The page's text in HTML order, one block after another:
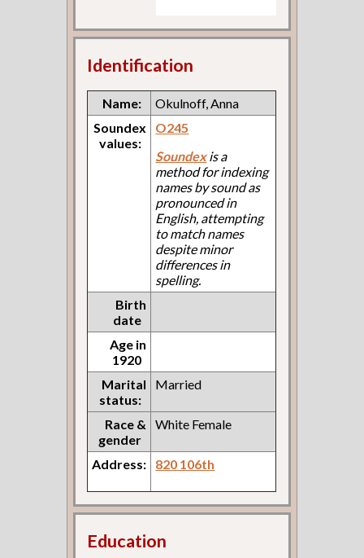
Identification
Name:
Okulnoff, Anna
Soundex
values:
O245
Soundexis a
method for indexing
names by sound as
pronounced in
English, attempting
to match names
despite minor
differences in
spelling.
Birth
date
Age in
1920
Marital
status:
Married
Race &
gender
White Female
Address: 820 106th
Education